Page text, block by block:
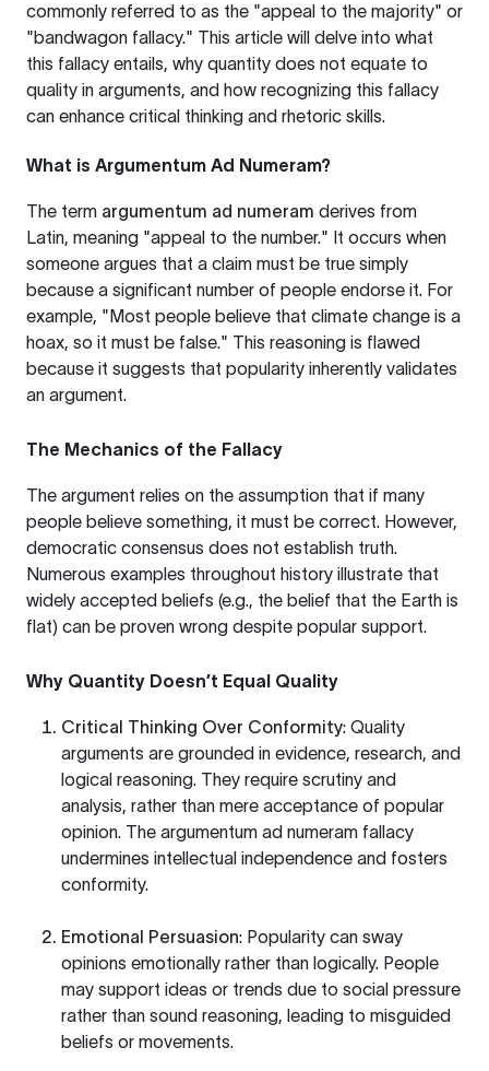
commonly referred to as the "appeal to the majority" or
"bandwagon fallacy." This article will delve into what
this fallacy entails, why quantity does not equate to
quality in arguments, and how recognizing this fallacy
can enhance critical thinking and rhetoric skills.
What is Argumentum Ad Numeram?
The term argumentum ad numeram derives from
Latin, meaning "appeal to the number." It occurs when
someone argues that a claim must be true simply
because a significant number of people endorse it. For
example, "Most people believe that climate change is a
hoax, so it must be false." This reasoning is flawed
because it suggests that popularity inherently validates
an argument.
The Mechanics of the Fallacy
The argument relies on the assumption that if many
people believe something, it must be correct. However,
democratic consensus does not establish truth.
Numerous examples throughout history illustrate that
widely accepted beliefs (e.g., the belief that the Earth is
flat) can be proven wrong despite popular support.
Why Quantity Doesn’t Equal Quality
Critical Thinking Over Conformity: Quality
arguments are grounded in evidence, research, and
logical reasoning. They require scrutiny and
analysis, rather than mere acceptance of popular
opinion. The argumentum ad numeram fallacy
undermines intellectual independence and fosters
conformity.
Emotional Persuasion: Popularity can sway
opinions emotionally rather than logically. People
may support ideas or trends due to social pressure
rather than sound reasoning, leading to misguided
beliefs or movements.